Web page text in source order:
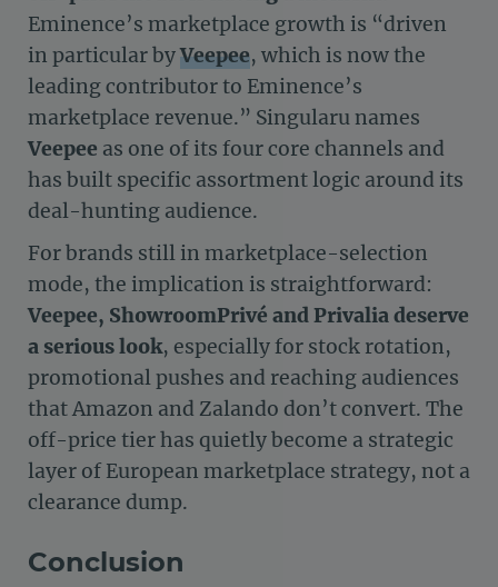
Eminence’s marketplace growth is “driven
in particular byVeepee, which is now the
leading contributor to Eminence’s
marketplace revenue.” Singularu names
Veepee as one of its four core channels and
has built specific assortment logic around its
deal-hunting audience.
For brands still in marketplace-selection
mode, the implication is straightforward:
Veepee, ShowroomPrivé and Privalia deserve
a serious look, especially for stock rotation,
promotional pushes and reaching audiences
that Amazon and Zalando don’t convert. The
off-price tier has quietly become a strategic
layer of European marketplace strategy, not a
clearance dump.
Conclusion